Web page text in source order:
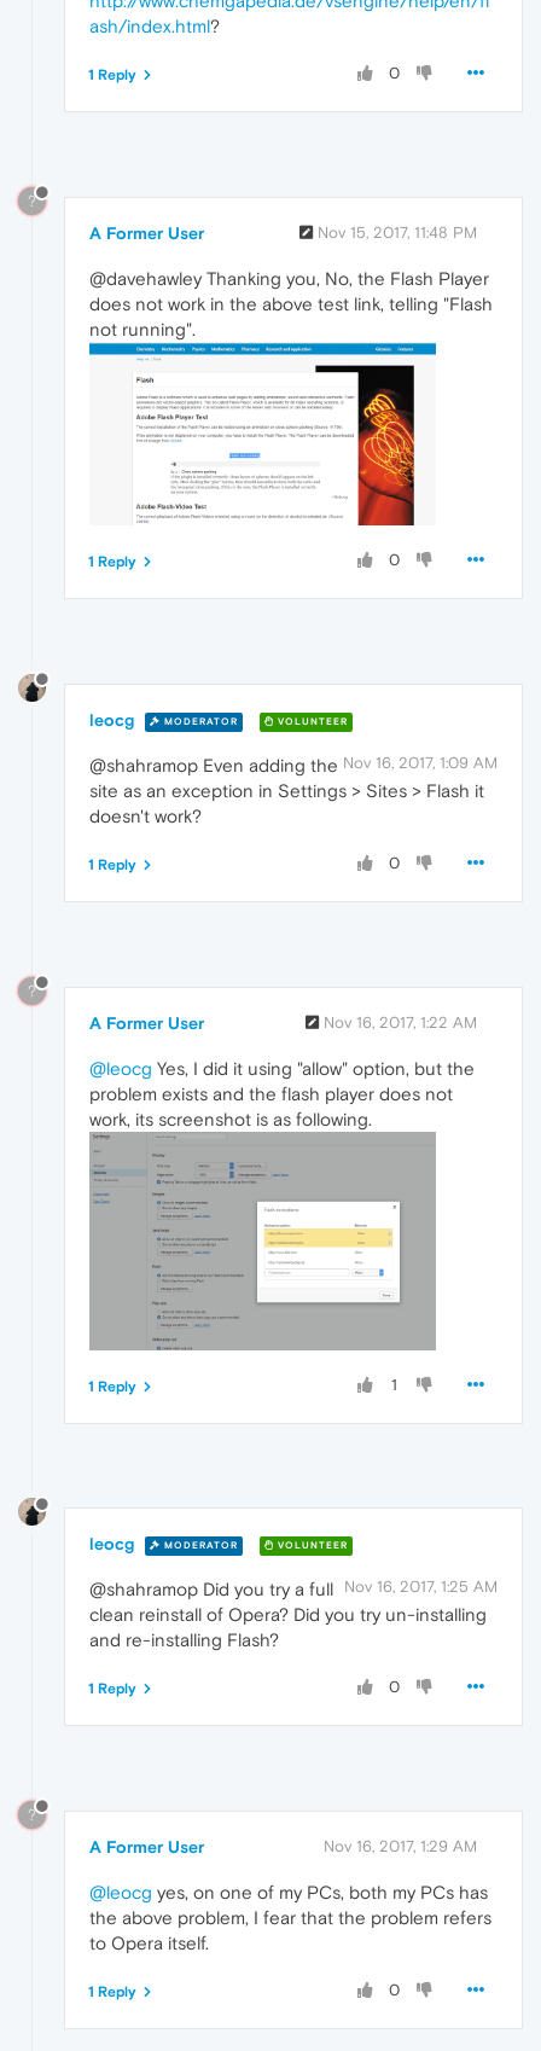
ash/index.html?
0
1 Reply
?
A Former User Nov 15, 2017, 11:48 PM
@davehawley Thanking you, No, the Flash Player
does not work in the above test link, telling "Flash
not running".
0
1 Reply
leocg MODERATOR VOLUNTEER
Nov 16, 2017, 1:09 AM
@shahramop Even adding the
site as an exception in Settings > Sites > Flash it
doesn't work?
0
1 Reply
?
A Former User Nov 16, 2017, 1:22 AM
@leocg Yes, I did it using "allow" option, but the
problem exists and the flash player does not
work, its screenshot is as following.
1
1 Reply
leocg MODERATOR VOLUNTEER
Nov 16, 2017, 1:25 AM
@shahramop Did you try a full
clean reinstall of Opera? Did you try un-installing
and re-installing Flash?
0
1 Reply
?
A Former User Nov 16, 2017, 1:29 AM
@leocg yes, on one of my PCs, both my PCs has
the above problem, I fear that the problem refers
to Opera itself.
0
1 Reply